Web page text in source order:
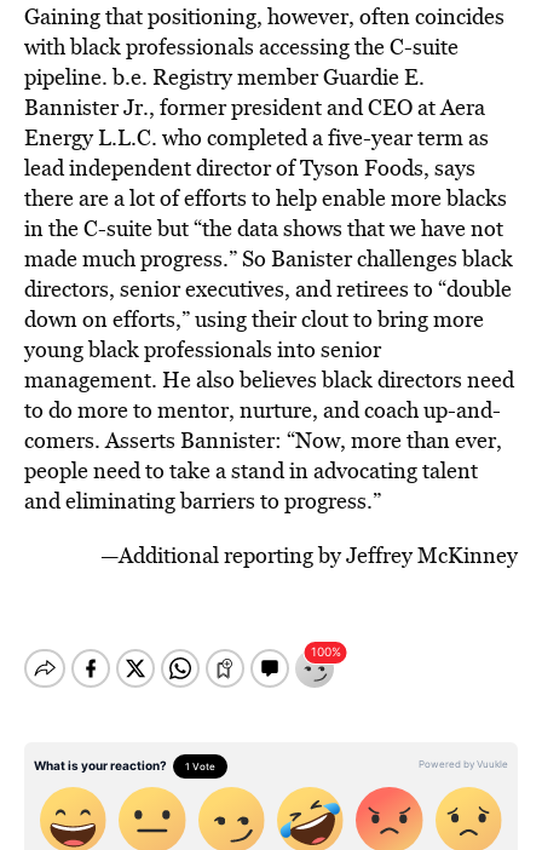
Gaining that positioning, however, often coincides
with black professionals accessing the C-suite
pipeline. b.e. Registry member Guardie E.
Bannister Jr., former president and CEO at Aera
Energy L.L.C. who completed a five-year term as
lead independent director of Tyson Foods, says
there are a lot of efforts to help enable more blacks
in the C-suite but “the data shows that we have not
made much progress.” So Banister challenges black
directors, senior executives, and retirees to “double
down on efforts,” using their clout to bring more
young black professionals into senior
management. He also believes black directors need
to do more to mentor, nurture, and coach up-and-
comers. Asserts Bannister: “Now, more than ever,
people need to take a stand in advocating talent
and eliminating barriers to progress.”
—Additional reporting by Jeffrey McKinney